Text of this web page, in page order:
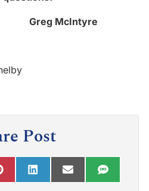
Greg McIntyre
Post